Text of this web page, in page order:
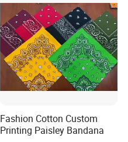
Fashion Cotton Custom
Printing Paisley Bandana